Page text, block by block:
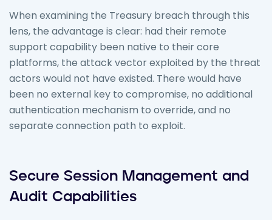
When examining the Treasury breach through this
lens, the advantage is clear: had their remote
support capability been native to their core
platforms, the attack vector exploited by the threat
actors would not have existed. There would have
been no external key to compromise, no additional
authentication mechanism to override, and no
separate connection path to exploit.
Secure Session Management and
Audit Capabilities